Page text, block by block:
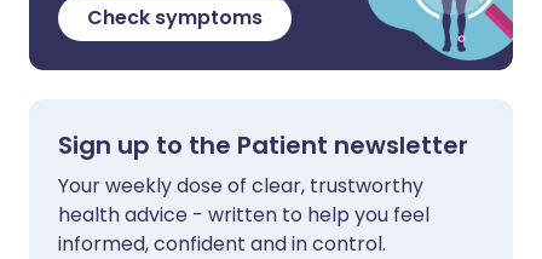
Check symptoms
Sign up to the Patient newsletter
Your weekly dose of clear, trustworthy
health advice - written to help you feel
informed, confident and in control.